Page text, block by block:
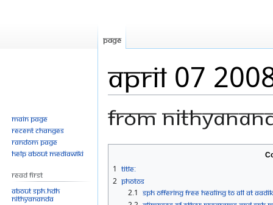
April 07
From
to
navigation
to
search
1 Title:
2 Photos
2.1 SPH Offering Free Healing To All At
Page
Main page
Recent changes
Random page
Help about MediaWiki
Read First
About SPH.HDH
Nithyananda